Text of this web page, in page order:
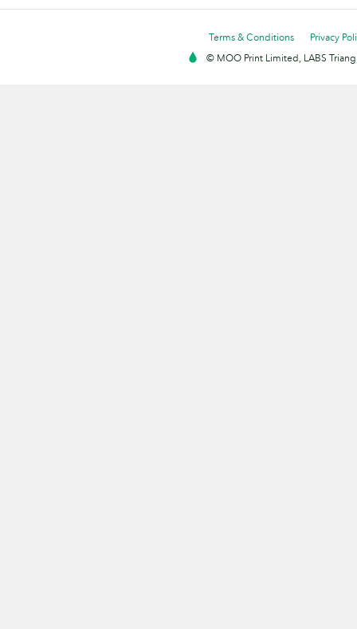
Terms & Conditions
Privacy
© MOO Print Limited, LABS